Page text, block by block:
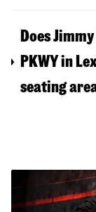
Does
PKWY in
seating